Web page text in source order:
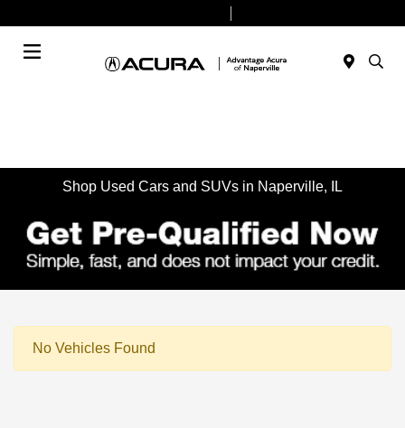
Shop Used Cars and SUVs in Naperville, IL
No Vehicles Found